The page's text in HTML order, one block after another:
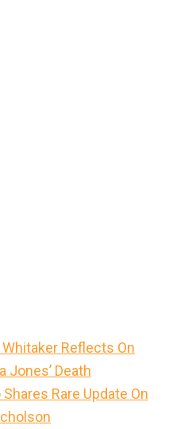
Reflects On
Jones’ Death
Rare Update On